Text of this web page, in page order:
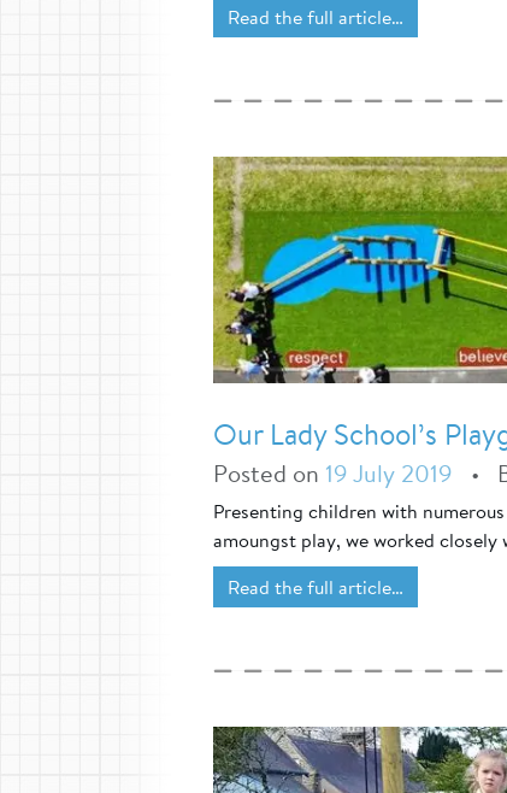
Read the full article…
Our Lady School’s
Posted on 19 July 2019 •
Presenting children with
amoungst play, we worked
Read the full article…